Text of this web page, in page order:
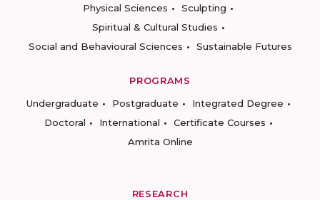
Physical Sciences
Sculpting
Spiritual & Cultural Studies
Social and Behavioural Sciences
Sustainable Futures
PROGRAMS
Undergraduate
Postgraduate
Integrated Degree
Doctoral
International
Certificate Courses
Amrita Online
RESEARCH